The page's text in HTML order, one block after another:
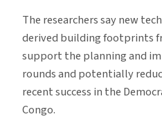
The researchers say new
derived building footprints
support the planning and
rounds and potentially
recent success in the
Congo.